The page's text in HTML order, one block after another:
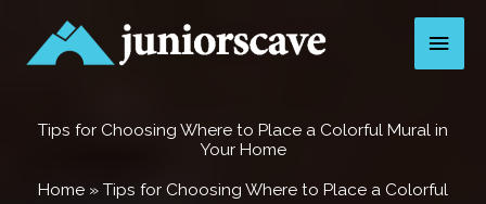
content
Main
Tips for Choosing Where to Place a Colorful Mural in
Your Home
Home » Tips for Choosing Where to Place a Colorful